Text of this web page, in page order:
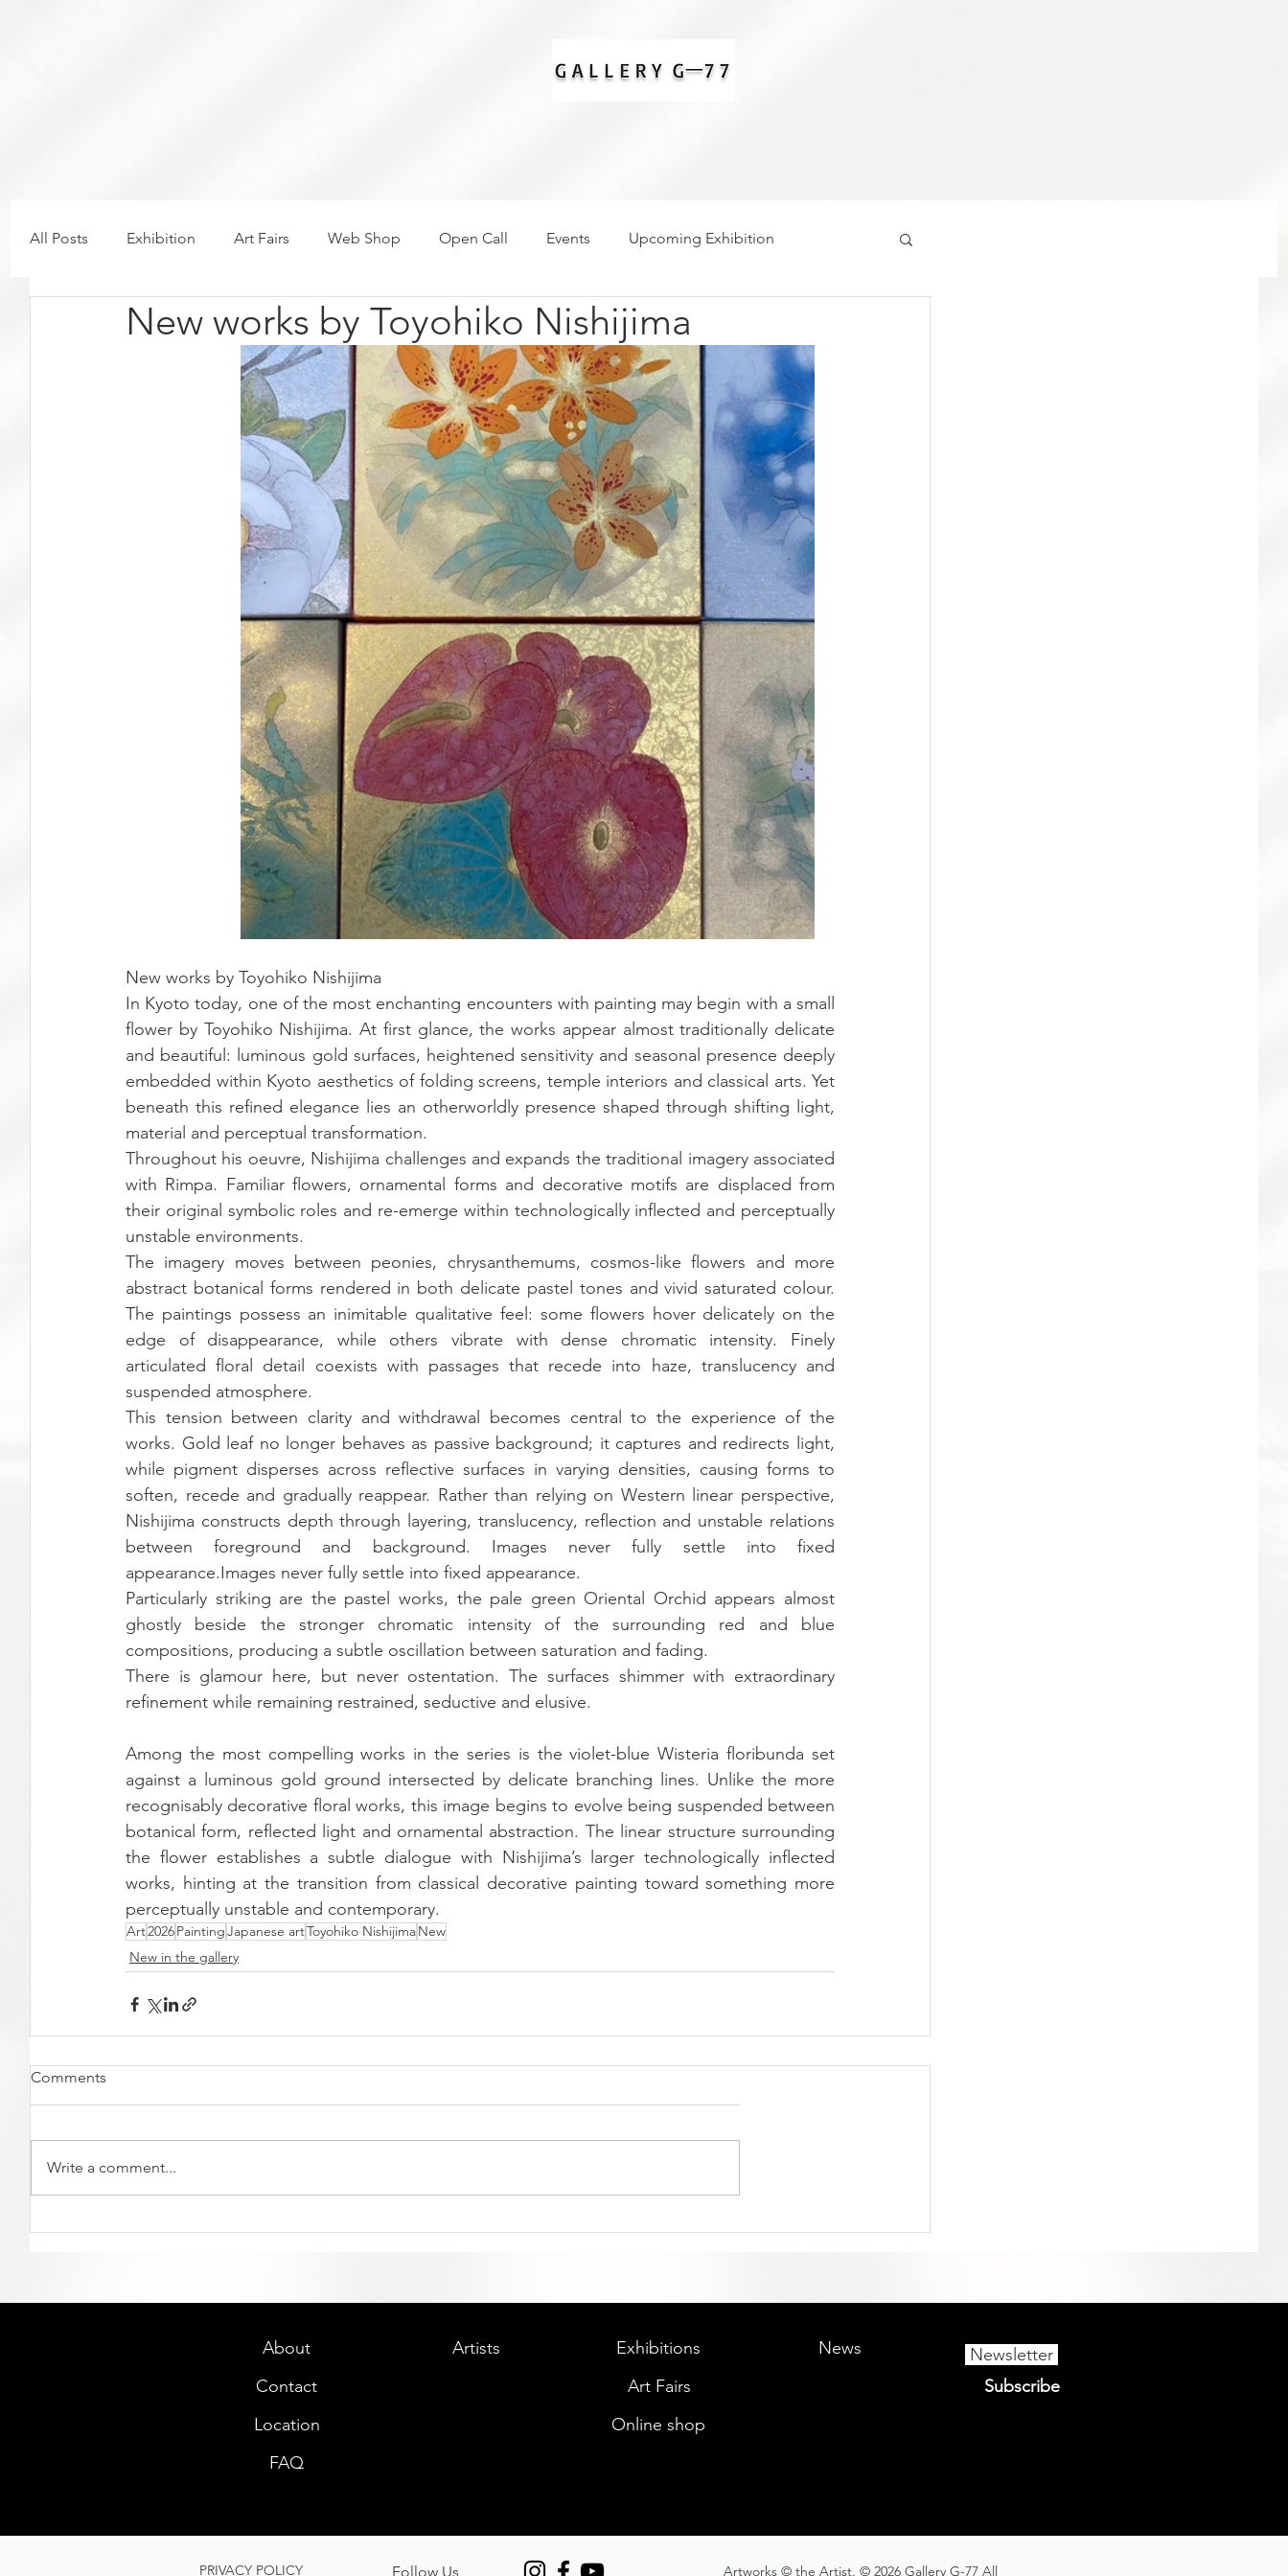
All Posts Exhibition Art Fairs Web Shop Open Call Events Upcoming Exhibition
New in the gallery Volta Basel 2026
New works by Toyohiko Nishijima
New works by Toyohiko Nishijima
In Kyoto today, one of the most enchanting encounters with painting may begin with a small
flower by Toyohiko Nishijima. At first glance, the works appear almost traditionally delicate
and beautiful: luminous gold surfaces, heightened sensitivity and seasonal presence deeply
embedded within Kyoto aesthetics of folding screens, temple interiors and classical arts. Yet
beneath this refined elegance lies an otherworldly presence shaped through shifting light,
material and perceptual transformation.
Throughout his oeuvre, Nishijima challenges and expands the traditional imagery associated
with Rimpa. Familiar flowers, ornamental forms and decorative motifs are displaced from
their original symbolic roles and re-emerge within technologically inflected and perceptually
unstable environments.
The imagery moves between peonies, chrysanthemums, cosmos-like flowers and more
abstract botanical forms rendered in both delicate pastel tones and vivid saturated colour.
The paintings possess an inimitable qualitative feel: some flowers hover delicately on the
edge of disappearance, while others vibrate with dense chromatic intensity. Finely
articulated floral detail coexists with passages that recede into haze, translucency and
suspended atmosphere.
This tension between clarity and withdrawal becomes central to the experience of the
works. Gold leaf no longer behaves as passive background; it captures and redirects light,
while pigment disperses across reflective surfaces in varying densities, causing forms to
soften, recede and gradually reappear. Rather than relying on Western linear perspective,
Nishijima constructs depth through layering, translucency, reflection and unstable relations
between foreground and background. Images never fully settle into fixed
appearance.Images never fully settle into fixed appearance.
Particularly striking are the pastel works, the pale green Oriental Orchid appears almost
ghostly beside the stronger chromatic intensity of the surrounding red and blue
compositions, producing a subtle oscillation between saturation and fading.
There is glamour here, but never ostentation. The surfaces shimmer with extraordinary
refinement while remaining restrained, seductive and elusive.
Among the most compelling works in the series is the violet-blue Wisteria floribunda set
against a luminous gold ground intersected by delicate branching lines. Unlike the more
recognisably decorative floral works, this image begins to evolve being suspended between
botanical form, reflected light and ornamental abstraction. The linear structure surrounding
the flower establishes a subtle dialogue with Nishijima’s larger technologically inflected
works, hinting at the transition from classical decorative painting toward something more
perceptually unstable and contemporary.
Art2026PaintingJapanese artToyohiko NishijimaNew
New in the gallery
Comments
Write a comment...
About
Contact
Location
FAQ
Artists
Exhibitions
Art Fairs
Online shop
News
Newsletter
Subscribe
PRIVACY POLICY Follow Us Artworks © the Artist. © 2026 Gallery G-77 All